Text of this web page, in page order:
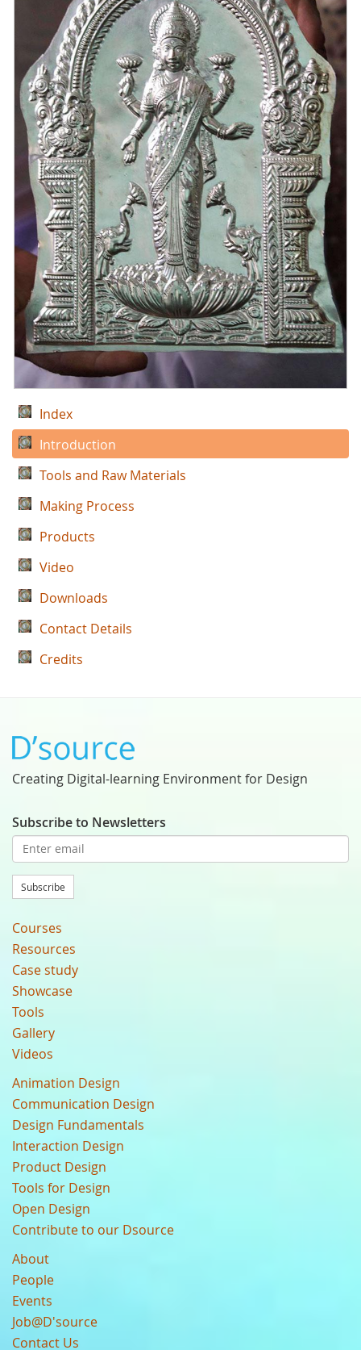
Index
Introduction
Tools and Raw Materials
Making Process
Products
Video
Downloads
Contact Details
Credits
Creating Digital-learning Environment for Design
Subscribe to Newsletters
Subscribe
Courses
Resources
Case study
Showcase
Tools
Gallery
Videos
Animation Design
Communication Design
Design Fundamentals
Interaction Design
Product Design
Tools for Design
Open Design
Contribute to our Dsource
About
People
Events
Job@D'source
Contact Us